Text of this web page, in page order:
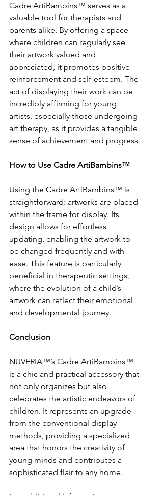
Cadre ArtiBambins™ serves as a
valuable tool for therapists and
parents alike. By offering a space
where children can regularly see
their artwork valued and
appreciated, it promotes positive
reinforcement and self-esteem. The
act of displaying their work can be
incredibly affirming for young
artists, especially those undergoing
art therapy, as it provides a tangible
sense of achievement and progress.
How to Use Cadre ArtiBambins™
Using the Cadre ArtiBambins™ is
straightforward: artworks are placed
within the frame for display. Its
design allows for effortless
updating, enabling the artwork to
be changed frequently and with
ease. This feature is particularly
beneficial in therapeutic settings,
where the evolution of a child’s
artwork can reflect their emotional
and developmental journey.
Conclusion
NUVERIA™’s Cadre ArtiBambins™
is a chic and practical accessory that
not only organizes but also
celebrates the artistic endeavors of
children. It represents an upgrade
from the conventional display
methods, providing a specialized
area that honors the creativity of
young minds and contributes a
sophisticated flair to any home.